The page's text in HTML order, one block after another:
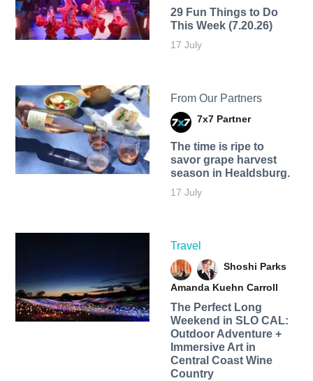
29 Fun Things to Do
This Week (7.20.26)
17 July
From Our Partners
7x7 Partner
The time is ripe to
savor grape harvest
season in Healdsburg.
17 July
Travel
Shoshi Parks
Amanda Kuehn Carroll
The Perfect Long
Weekend in SLO CAL:
Outdoor Adventure +
Immersive Art in
Central Coast Wine
Country